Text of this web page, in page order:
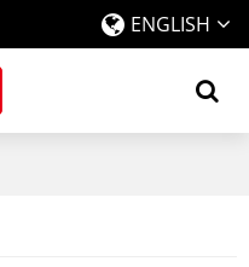
ENGLISH